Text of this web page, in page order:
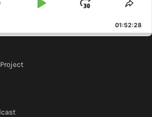
Play
Jump
Forward
01:52:28